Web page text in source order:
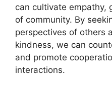
can cultivate empathy,
of community. By
perspectives of others
kindness, we can
and promote
interactions.